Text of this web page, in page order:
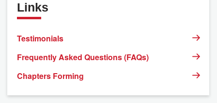
Links
Testimonials
Frequently Asked Questions (FAQs)
Chapters Forming